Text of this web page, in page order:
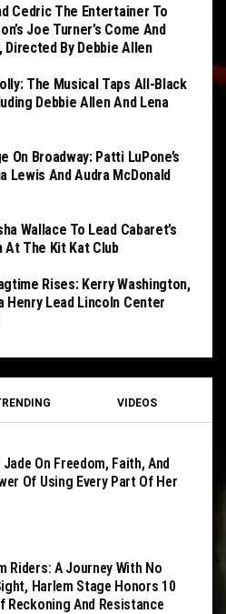
Cedric The Entertainer To
Joe Turner’s Come And
Directed By Debbie Allen
The Musical Taps All-Black
Debbie Allen And Lena
On Broadway: Patti LuPone’s
Lewis And Audra McDonald
Wallace To Lead Cabaret’s
At The Kit Kat Club
Rises: Kerry Washington,
Henry Lead Lincoln Center
VIDEOS
On Freedom, Faith, And
Of Using Every Part Of Her
Riders: A Journey With No
Harlem Stage Honors 10
Reckoning And Resistance